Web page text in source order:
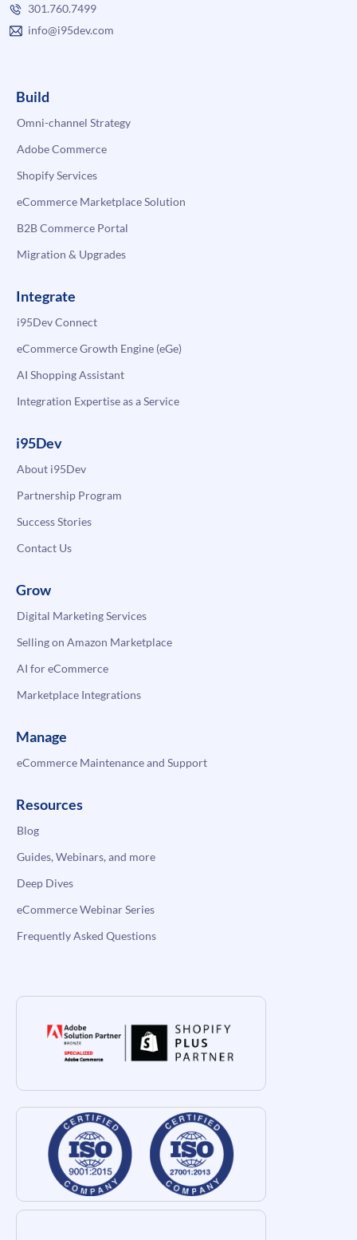
301.760.7499
info@i95dev.com
Build
Omni-channel Strategy
Adobe Commerce
Shopify Services
eCommerce Marketplace Solution
B2B Commerce Portal
Migration & Upgrades
Integrate
i95Dev Connect
eCommerce Growth Engine (eGe)
AI Shopping Assistant
Integration Expertise as a Service
i95Dev
About i95Dev
Partnership Program
Success Stories
Contact Us
Grow
Digital Marketing Services
Selling on Amazon Marketplace
AI for eCommerce
Marketplace Integrations
Manage
eCommerce Maintenance and Support
Resources
Blog
Guides, Webinars, and more
Deep Dives
eCommerce Webinar Series
Frequently Asked Questions